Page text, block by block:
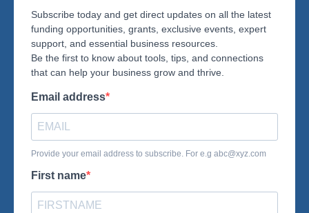
Subscribe today and get direct updates on all the latest
funding opportunities, grants, exclusive events, expert
support, and essential business resources.
Be the first to know about tools, tips, and connections
that can help your business grow and thrive.
Email address
Provide your email address to subscribe. For e.g abc@xyz.com
First name